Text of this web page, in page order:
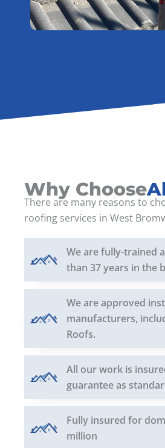
Roofing
Why Choose
There are many reasons to
roofing services in West
We are fully-trained
than 37 years in the
We are approved
manufacturers,
Roofs.
All our work is
guarantee as
Fully insured for
million